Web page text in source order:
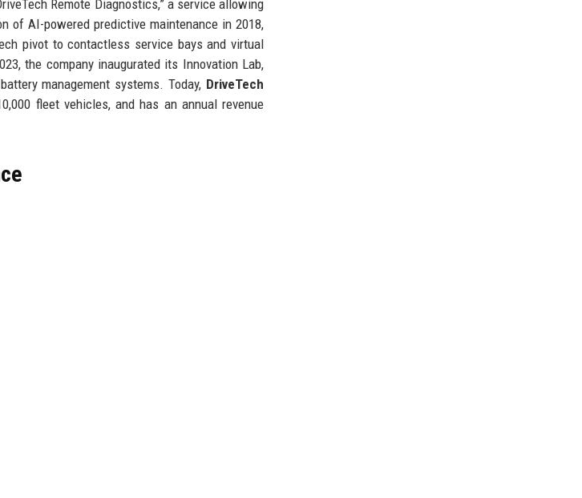
Remote Diagnostics,” a service allowing
of AI-powered predictive maintenance in 2018,
pivot to contactless service bays and virtual
the company inaugurated its Innovation Lab,
management systems. Today, DriveTech
fleet vehicles, and has an annual revenue